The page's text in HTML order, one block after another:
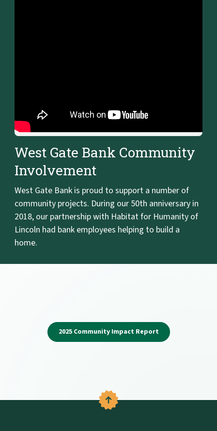
West Gate Bank Community
Involvement
West Gate Bank is proud to support a number of
community projects. During our 50th anniversary in
2018, our partnership with Habitat for Humanity of
Lincoln had bank employees helping to build a
home.
2025 Community Impact Report(Opens in a new
Back to the top